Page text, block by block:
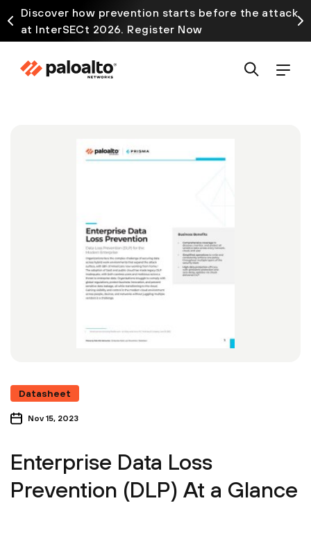
Discover how prevention starts before the attack
at InterSECt 2026. Register Now
Datasheet
Nov 15, 2023
Enterprise Data Loss
Prevention (DLP) At a Glance